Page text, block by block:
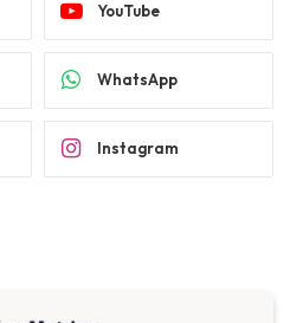
YouTube
WhatsApp
Instagram